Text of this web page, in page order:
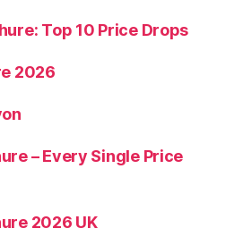
Top 10 Price Drops
2026
– Every Single Price
2026 UK